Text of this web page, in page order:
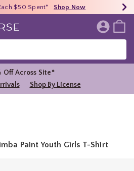
Clearance* Shop Now
$50 Spent* Shop Now
Over $75* Shop Now
Home Page
Off Across Site*
Shop By License
Paint Youth Girls T-Shirt